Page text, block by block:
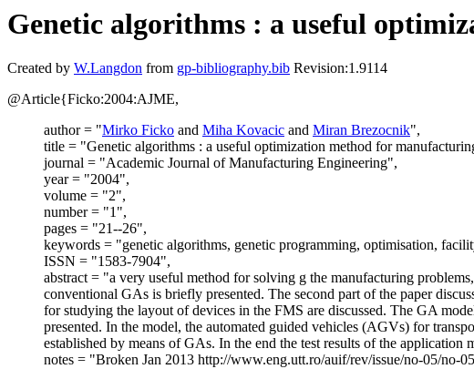
Genetic algorithms : a useful
Created by W.Langdon from gp-bibliography.bib Revision:1.9114
@Article{Ficko:2004:AJME,
author = "Mirko Ficko and Miha Kovacic and Miran Brezocnik",
title = "Genetic algorithms : a useful optimization method for
journal = "Academic Journal of Manufacturing Engineering",
year = "2004",
volume = "2",
number = "1",
pages = "21--26",
keywords = "genetic algorithms, genetic programming, optimisation,
ISSN = "1583-7904",
abstract = "a very useful method for solving g the manufacturing
conventional GAs is briefly presented. The second part of the paper
for studying the layout of devices in the FMS are discussed. The GA
presented. In the model, the automated guided vehicles (AGVs) for
established by means of GAs. In the end the test results of the application
notes = "Broken Jan 2013 http://www.eng.utt.ro/auif/rev/issue/no-05/no-